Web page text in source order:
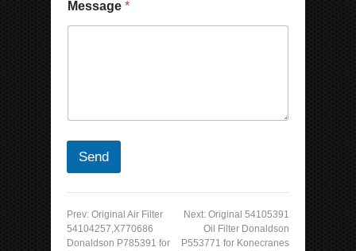
Message *
Send
Prev: Original Air Filter
54104257,X770686
Donaldson P785391 for
Next: Original 54105391
Oil Filter Donaldson
P553771 for Konecranes